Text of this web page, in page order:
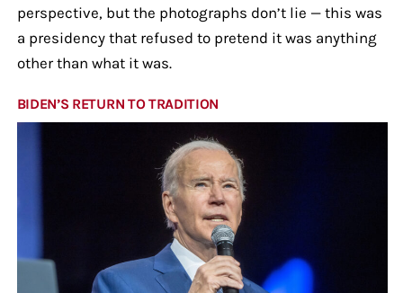
perspective, but the photographs don’t lie — this was
a presidency that refused to pretend it was anything
other than what it was.
BIDEN’S RETURN TO TRADITION